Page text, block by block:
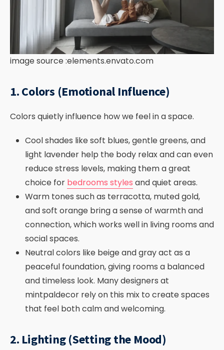
image source :elements.envato.com
1. Colors (Emotional Influence)
Colors quietly influence how we feel in a space.
Cool shades like soft blues, gentle greens, and
light lavender help the body relax and can even
reduce stress levels, making them a great
choice for bedrooms styles and quiet areas.
Warm tones such as terracotta, muted gold,
and soft orange bring a sense of warmth and
connection, which works well in living rooms and
social spaces.
Neutral colors like beige and gray act as a
peaceful foundation, giving rooms a balanced
and timeless look. Many designers at
mintpaldecor rely on this mix to create spaces
that feel both calm and welcoming.
2. Lighting (Setting the Mood)